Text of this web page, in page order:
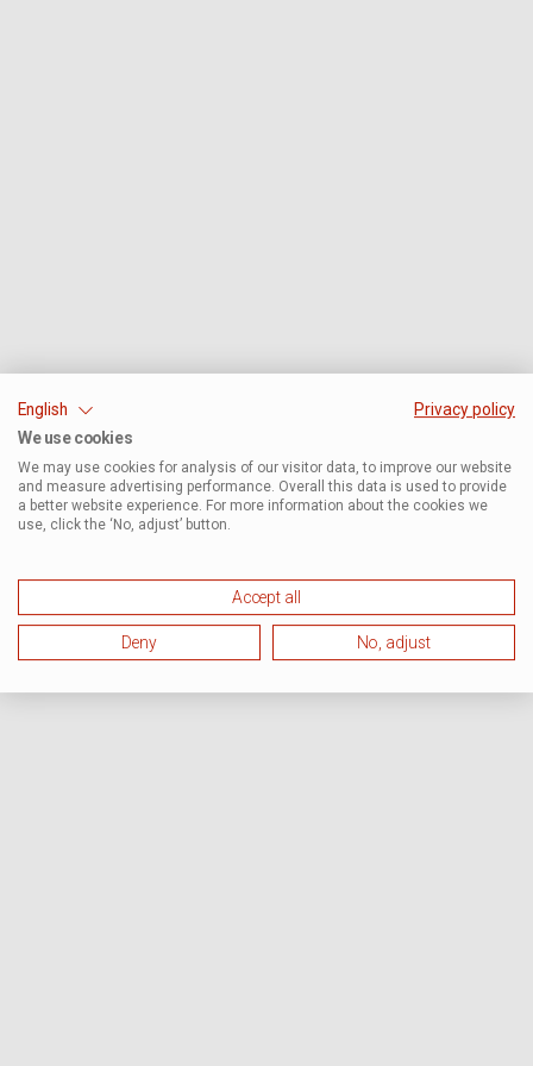
English
Privacy policy
We use cookies
We may use cookies for analysis of our visitor data, to improve our website
and measure advertising performance. Overall this data is used to provide
a better website experience. For more information about the cookies we
use, click the ‘No, adjust’ button.
Accept all
Deny No, adjust